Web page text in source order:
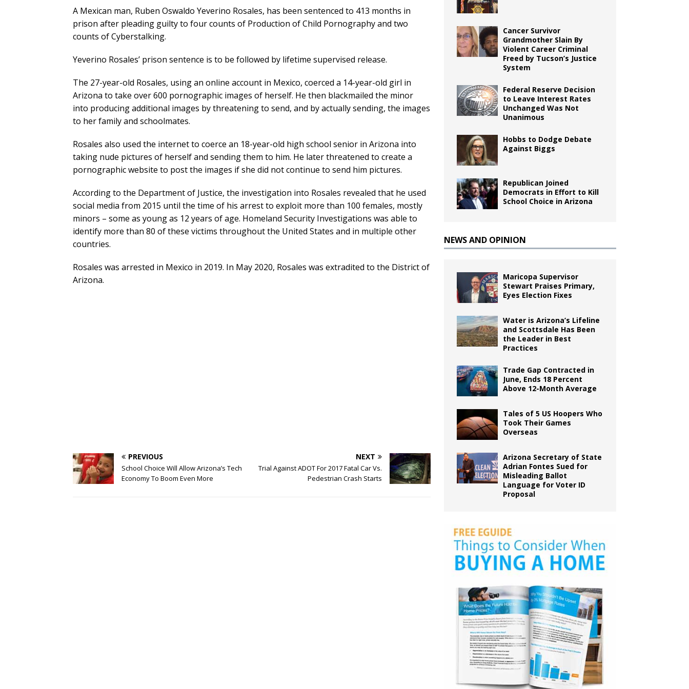
A Mexican man, Ruben Oswaldo Yeverino Rosales, has been sentenced to 413 months in
prison after pleading guilty to four counts of Production of Child Pornography and two
counts of Cyberstalking.
Yeverino Rosales’ prison sentence is to be followed by lifetime supervised release.
The 27-year-old Rosales, using an online account in Mexico, coerced a 14-year-old girl in
Arizona to take over 600 pornographic images of herself. He then blackmailed the minor
into producing additional images by threatening to send, and by actually sending, the images
to her family and schoolmates.
Rosales also used the internet to coerce an 18-year-old high school senior in Arizona into
taking nude pictures of herself and sending them to him. He later threatened to create a
pornographic website to post the images if she did not continue to send him pictures.
According to the Department of Justice, the investigation into Rosales revealed that he used
social media from 2015 until the time of his arrest to exploit more than 100 females, mostly
minors – some as young as 12 years of age. Homeland Security Investigations was able to
identify more than 80 of these victims throughout the United States and in multiple other
countries.
Rosales was arrested in Mexico in 2019. In May 2020, Rosales was extradited to the District of
Arizona.
PREVIOUS
School Choice Will Allow Arizona’s Tech
Economy To Boom Even More
NEXT
Trial Against ADOT For 2017 Fatal Car Vs.
Pedestrian Crash Starts
Cancer Survivor
Grandmother Slain By
Violent Career Criminal
Freed by Tucson’s Justice
System
Federal Reserve Decision
to Leave Interest Rates
Unchanged Was Not
Unanimous
Hobbs to Dodge Debate
Against Biggs
Republican Joined
Democrats in Effort to Kill
School Choice in Arizona
NEWS AND OPINION
Maricopa Supervisor
Stewart Praises Primary,
Eyes Election Fixes
Water is Arizona’s Lifeline
and Scottsdale Has Been
the Leader in Best
Practices
Trade Gap Contracted in
June, Ends 18 Percent
Above 12-Month Average
Tales of 5 US Hoopers Who
Took Their Games
Overseas
Arizona Secretary of State
Adrian Fontes Sued for
Misleading Ballot
Language for Voter ID
Proposal